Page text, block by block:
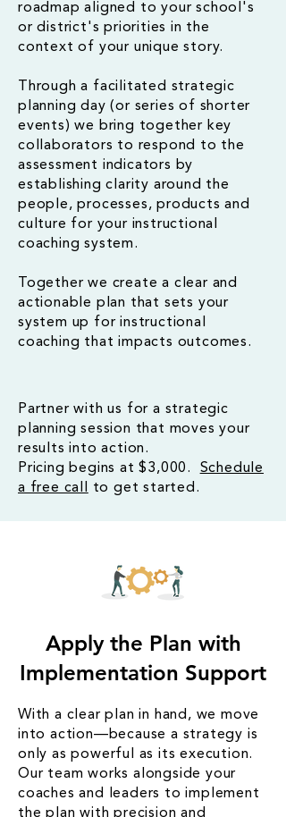
roadmap aligned to your school's
or district's priorities in the
context of your unique story.
Through a facilitated strategic
planning day (or series of shorter
events) we bring together key
collaborators to respond to the
assessment indicators by
establishing clarity around the
people, processes, products and
culture for your instructional
coaching system.
Together we create a clear and
actionable plan that sets your
system up for instructional
coaching that impacts outcomes.
Partner with us for a strategic
planning session that moves your
results into action.
Pricing begins at $3,000. Schedule
a free call
to get started.
Apply the Plan with
Implementation Support
With a clear plan in hand, we move
into action—because a strategy is
only as powerful as its execution.
Our team works alongside your
coaches and leaders to implement
the plan with precision and